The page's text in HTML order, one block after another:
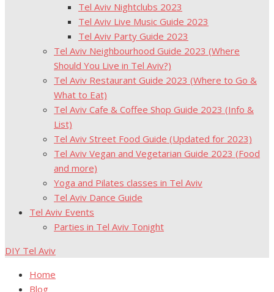
Tel Aviv Nightclubs 2023
Tel Aviv Live Music Guide 2023
Tel Aviv Party Guide 2023
Tel Aviv Neighbourhood Guide 2023 (Where
Should You Live in Tel Aviv?)
Tel Aviv Restaurant Guide 2023 (Where to Go &
What to Eat)
Tel Aviv Cafe & Coffee Shop Guide 2023 (Info &
List)
Tel Aviv Street Food Guide (Updated for 2023)
Tel Aviv Vegan and Vegetarian Guide 2023 (Food
and more)
Yoga and Pilates classes in Tel Aviv
Tel Aviv Dance Guide
Tel Aviv Events
Parties in Tel Aviv Tonight
DIY Tel Aviv
Home
Blog